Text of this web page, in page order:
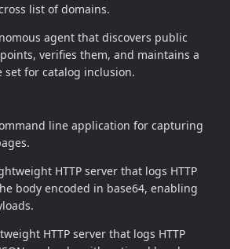
list of domains.
agent that discovers public
verifies them, and maintains a
set for catalog inclusion.
line application for capturing
HTTP server that logs HTTP
body encoded in base64, enabling
HTTP server that logs HTTP